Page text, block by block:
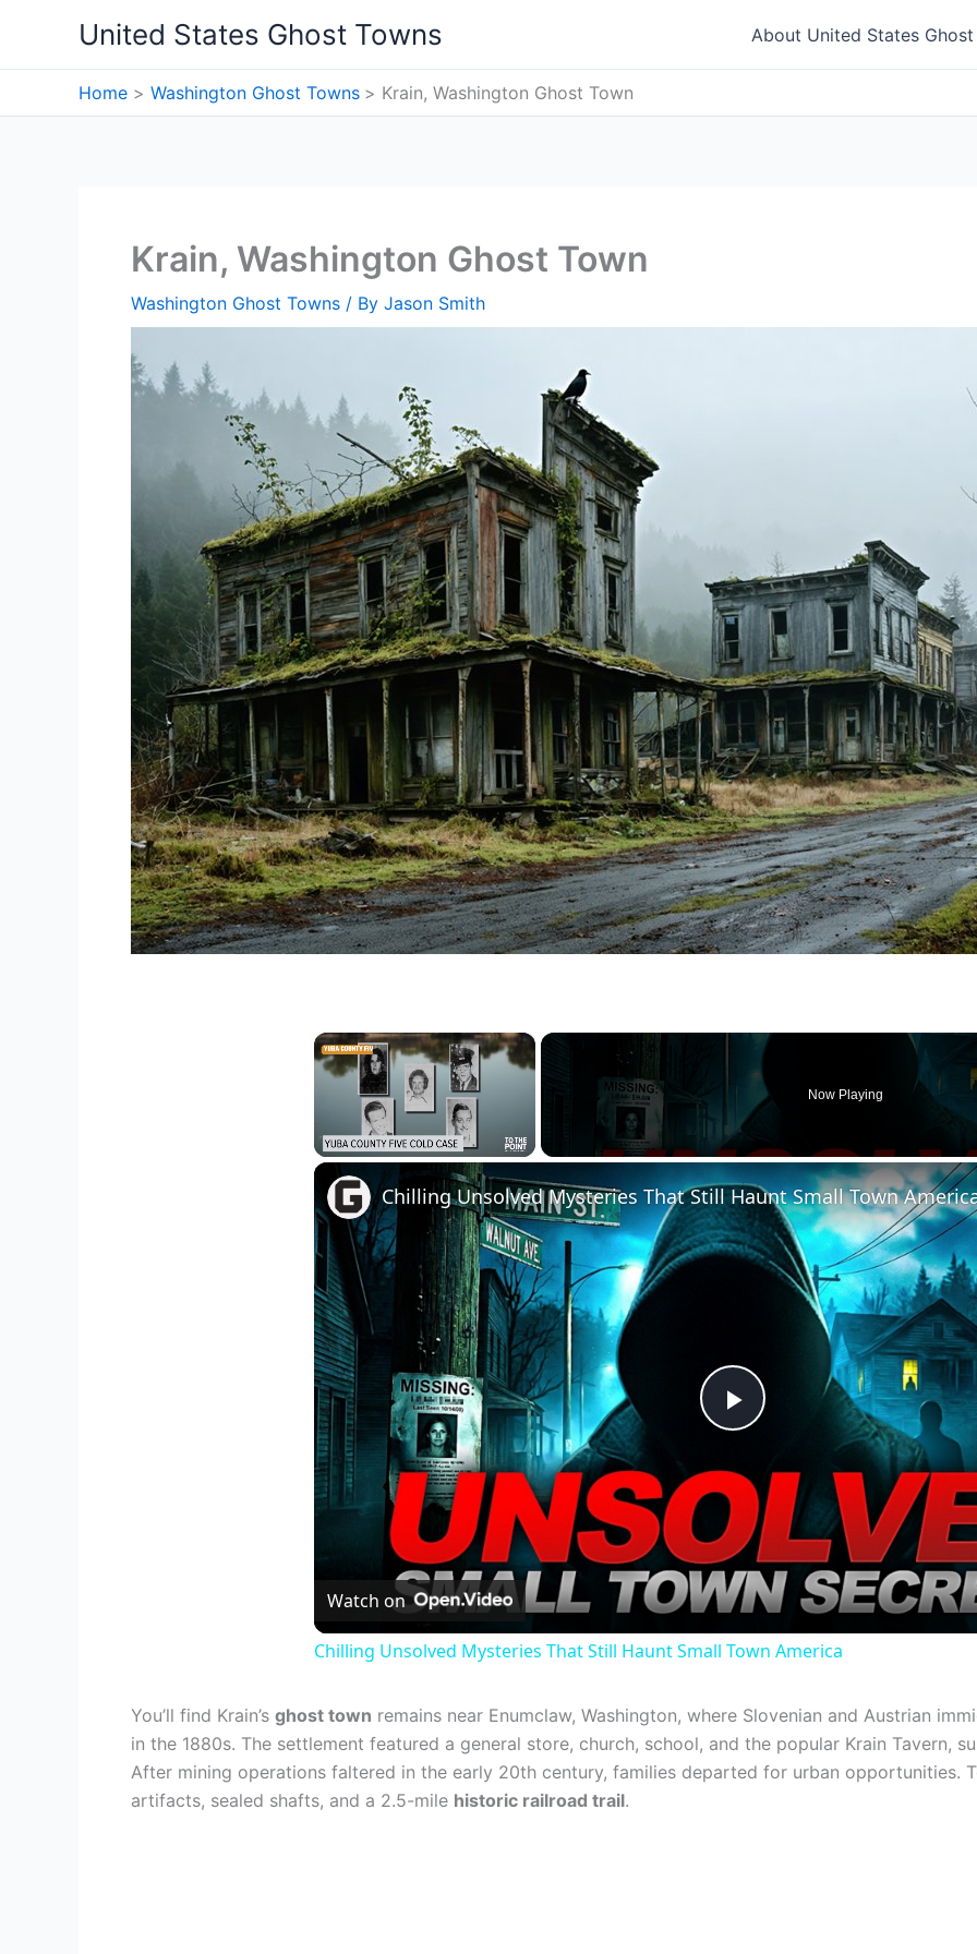
content
United States Ghost Towns About United States
Home Washington Ghost Towns Krain, Washington Ghost Town
Krain, Washington Ghost Town
Washington Ghost Towns / By Jason Smith
×
Now Playing
Play
Video
Chilling Unsolved Mysteries That Still Haunt Small Town
Watch on
Chilling Unsolved Mysteries That Still Haunt Small Town America
You’ll find Krain’s ghost town remains near Enumclaw, Washington, where Slovenian and Austrian
in the 1880s. The settlement featured a general store, church, school, and the popular Krain Tavern,
After mining operations faltered in the early 20th century, families departed for urban opportunities.
artifacts, sealed shafts, and a 2.5-mile historic railroad trail.